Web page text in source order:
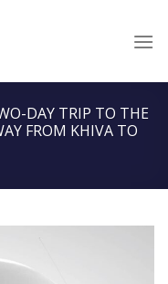
DAY TRIP TO THE
FROM KHIVA TO